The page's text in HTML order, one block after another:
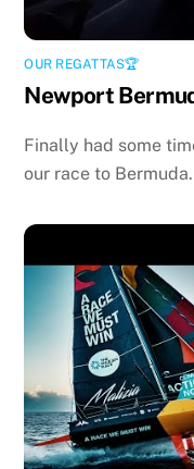
OUR REGATTAS🏆
Newport
Finally had some
our race to